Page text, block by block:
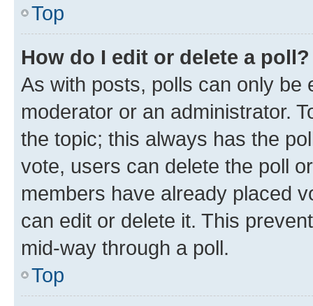
Top
How do I edit or delete a poll?
As with posts, polls can only be
moderator or an administrator.
the topic; this always has the
vote, users can delete the poll
members have already placed
can edit or delete it. This
mid-way through a poll.
Top